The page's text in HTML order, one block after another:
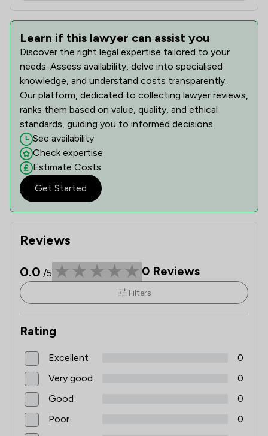
Reviews
0.0 /5 0 Reviews
Filters
Rating
Excellent
0
Very good
0
Good
0
Poor
0
Learn if this lawyer can assist you
Discover the right legal expertise tailored to your
needs. Assess availability, delve into specialised
knowledge, and understand costs transparently.
Our platform, dedicated to collecting lawyer reviews,
ranks them based on value, quality, and ethical
standards, guiding you to informed decisions.
See availability
Check expertise
Estimate Costs
Get Started